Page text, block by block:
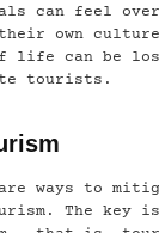
can feel
own
life can be
tourists.
ways to
The key